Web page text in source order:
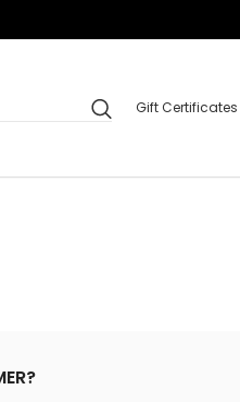
Gift Certificates